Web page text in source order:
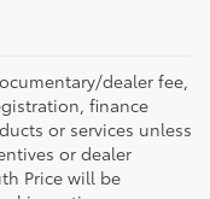
dealer fee,
finance
or services unless
or dealer
Price will be